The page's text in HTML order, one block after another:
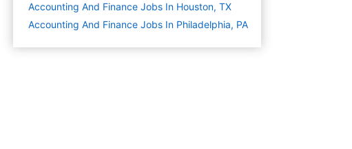
Accounting And Finance Jobs In Houston, TX
Accounting And Finance Jobs In Philadelphia, PA